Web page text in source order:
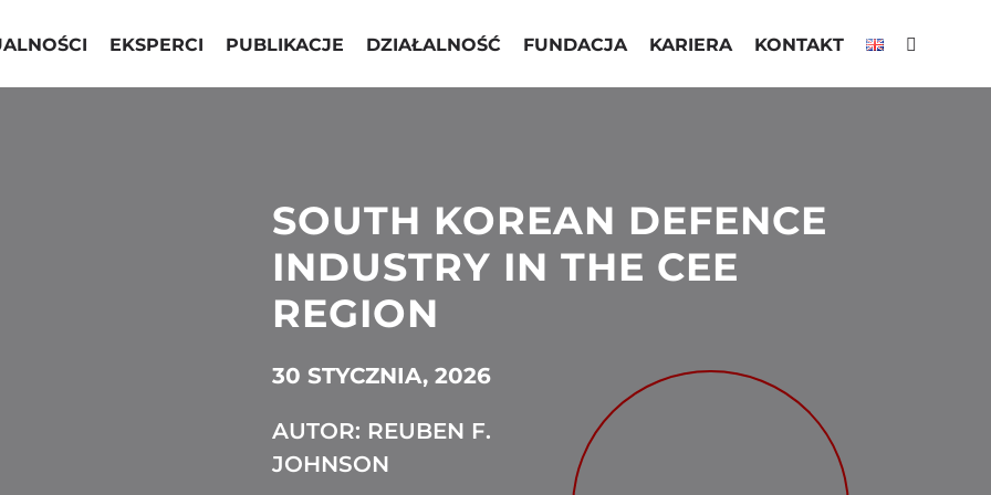
EKSPERCI PUBLIKACJE DZIAŁALNOŚĆ FUNDACJA KARIERA KONTAKT
SOUTH KOREAN DEFENCE
INDUSTRY IN THE CEE
REGION
30 STYCZNIA, 2026
AUTOR: REUBEN F.
JOHNSON